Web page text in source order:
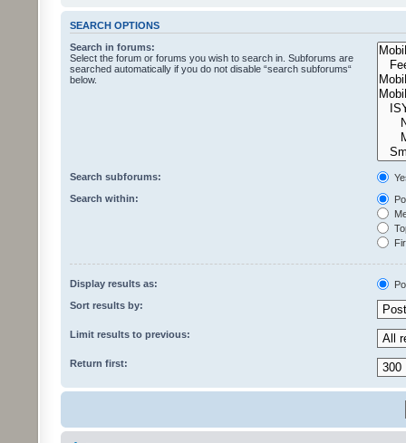
SEARCH OPTIONS
Search in forums:
Select the forum or forums you wish to search in. Subforums are
searched automatically if you do not disable “search subforums“
below.
Search subforums:
Search within:
Display results as:
Sort results by:
Limit results to previous:
Return first: